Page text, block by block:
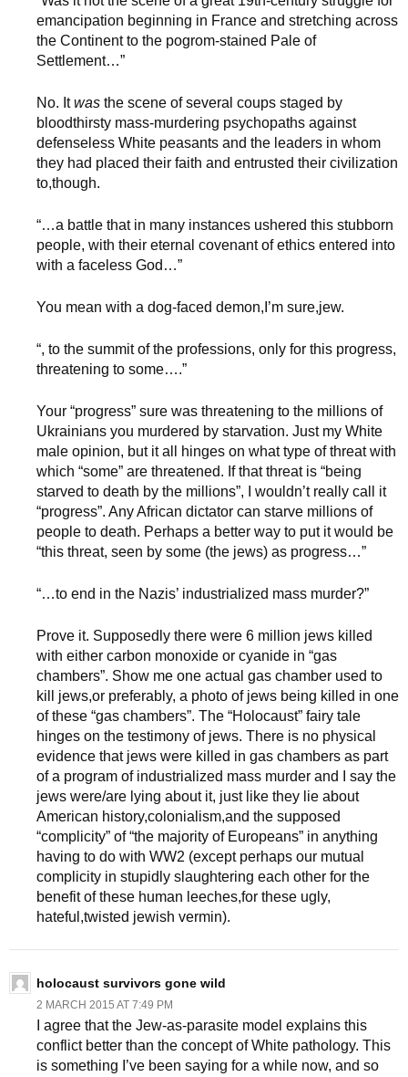
emancipation beginning in France and stretching across
the Continent to the pogrom-stained Pale of
Settlement…”
No. Itwas the scene of several coups staged by
bloodthirsty mass-murdering psychopaths against
defenseless White peasants and the leaders in whom
they had placed their faith and entrusted their civilization
to,though.
“…a battle that in many instances ushered this stubborn
people, with their eternal covenant of ethics entered into
with a faceless God…”
You mean with a dog-faced demon,I’m sure,jew.
“, to the summit of the professions, only for this progress,
threatening to some….”
Your “progress” sure was threatening to the millions of
Ukrainians you murdered by starvation. Just my White
male opinion, but it all hinges on what type of threat with
which “some” are threatened. If that threat is “being
starved to death by the millions”, I wouldn’t really call it
“progress”. Any African dictator can starve millions of
people to death. Perhaps a better way to put it would be
“this threat, seen by some (the jews) as progress…”
“…to end in the Nazis’ industrialized mass murder?”
Prove it. Supposedly there were 6 million jews killed
with either carbon monoxide or cyanide in “gas
chambers”. Show me one actual gas chamber used to
kill jews,or preferably, a photo of jews being killed in one
of these “gas chambers”. The “Holocaust” fairy tale
hinges on the testimony of jews. There is no physical
evidence that jews were killed in gas chambers as part
of a program of industrialized mass murder and I say the
jews were/are lying about it, just like they lie about
American history,colonialism,and the supposed
“complicity” of “the majority of Europeans” in anything
having to do with WW2 (except perhaps our mutual
complicity in stupidly slaughtering each other for the
benefit of these human leeches,for these ugly,
hateful,twisted jewish vermin).
holocaust survivors gone wild
2 MARCH 2015 AT 7:49 PM
I agree that the Jew-as-parasite model explains this
conflict better than the concept of White pathology. This
is something I’ve been saying for a while now, and so